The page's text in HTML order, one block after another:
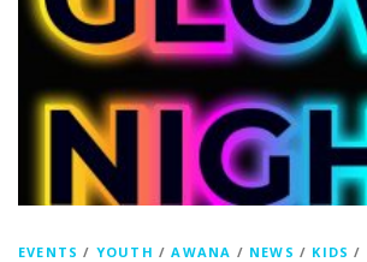
EVENTS / YOUTH /AWANA / NEWS / KIDS /